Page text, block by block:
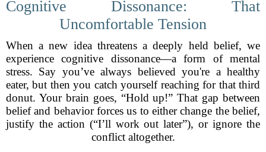
Cognitive Dissonance: That
Uncomfortable Tension
When a new idea threatens a deeply held belief, we
experience cognitive dissonance—a form of mental
stress. Say you’ve always believed you're a healthy
eater, but then you catch yourself reaching for that third
donut. Your brain goes, “Hold up!” That gap between
belief and behavior forces us to either change the belief,
justify the action (“I’ll work out later”), or ignore the
conflict altogether.